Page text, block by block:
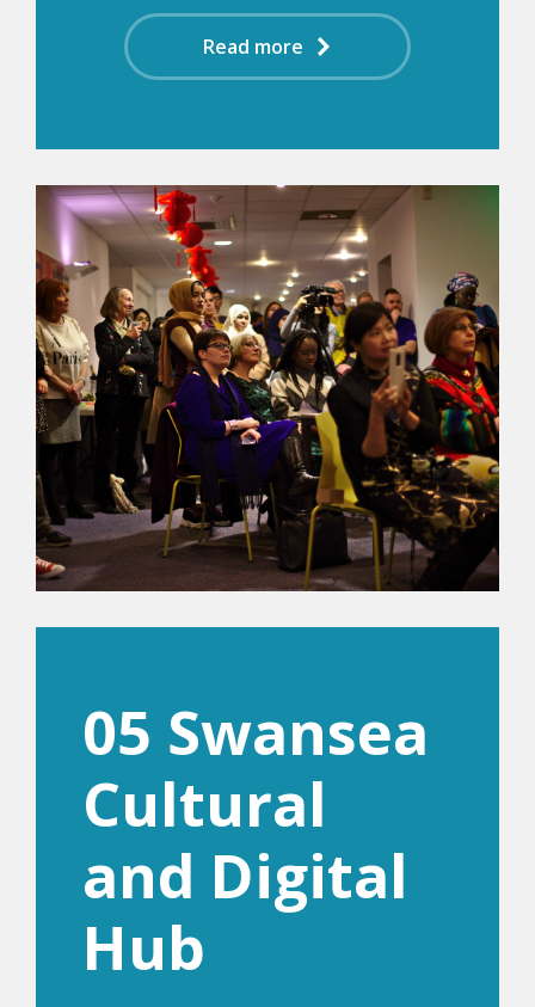
Read more
05 Swansea
Cultural
and Digital
Hub